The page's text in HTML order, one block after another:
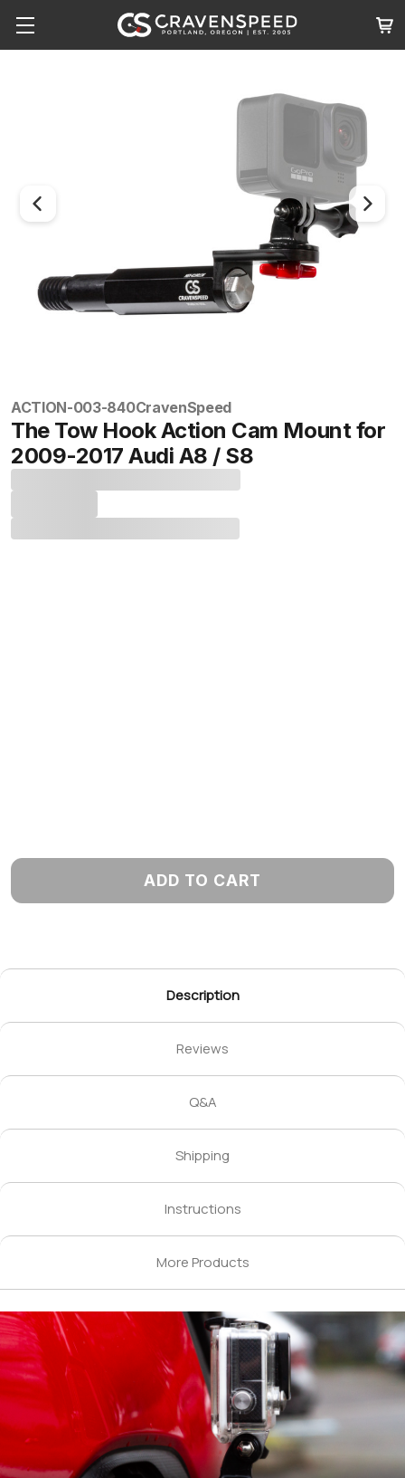
ACTION-003-840CravenSpeed
The Tow Hook Action Cam Mount for
2009-2017 Audi A8 / S8
ADD TO CART
Description
Reviews
Q&A
Shipping
Instructions
More Products